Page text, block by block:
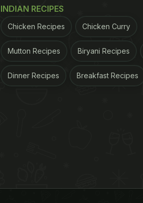
INDIAN RECIPES
Chicken Recipes Chicken Curry
Mutton Recipes Biryani Recipes
Dinner Recipes Breakfast Recipes